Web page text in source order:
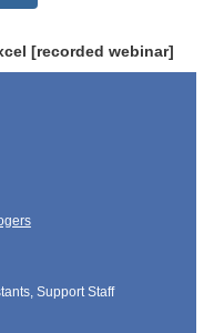
[recorded webinar]
Support Staff